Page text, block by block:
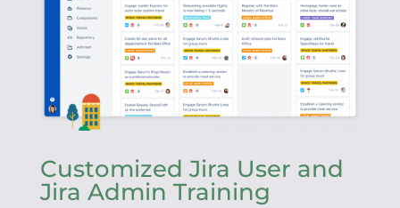
Customized Jira User and
Jira Admin Training